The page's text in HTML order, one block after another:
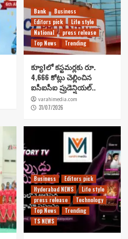
Bank
Business
Editors pick
Life style
National
press release
Top News
Trending
క్యూ1లో కస్టమర్లకు రూ.
4,666 కోట్లు చెల్లించిన
ఐసీఐసీఐ ప్రుడెన్షియల్..
varahimedia.com
31/07/2026
Business
Editors pick
Hyderabad NEWS
Life style
press release
Technology
Top News
Trending
TS NEWS